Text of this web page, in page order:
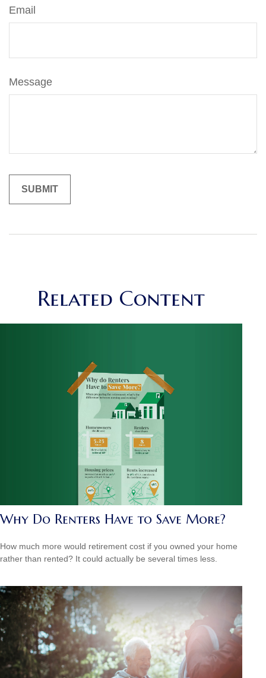
Email
Message
Related Content
Why Do Renters Have to Save More?
How much more would retirement cost if you owned your home
rather than rented? It could actually be several times less.